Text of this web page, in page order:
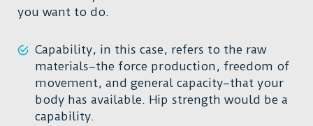
you want to do.
Capability, in this case, refers to the raw
materials–the force production, freedom of
movement, and general capacity–that your
body has available. Hip strength would be a
capability.